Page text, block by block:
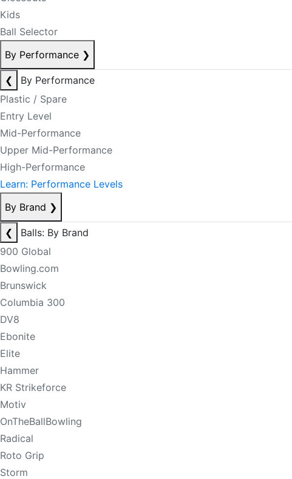
Kids
Ball Selector
By Performance ❯
❮
By Performance
Plastic / Spare
Entry Level
Mid-Performance
Upper Mid-Performance
High-Performance
Learn: Performance Levels
By Brand ❯
❮
Balls: By Brand
900 Global
Bowling.com
Brunswick
Columbia 300
DV8
Ebonite
Elite
Hammer
KR Strikeforce
Motiv
OnTheBallBowling
Radical
Roto Grip
Storm